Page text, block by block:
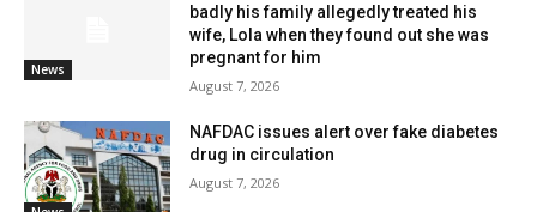
News
badly his family allegedly treated his
wife, Lola when they found out she was
pregnant for him
August 7, 2026
NAFDAC issues alert over fake diabetes
drug in circulation
August 7, 2026